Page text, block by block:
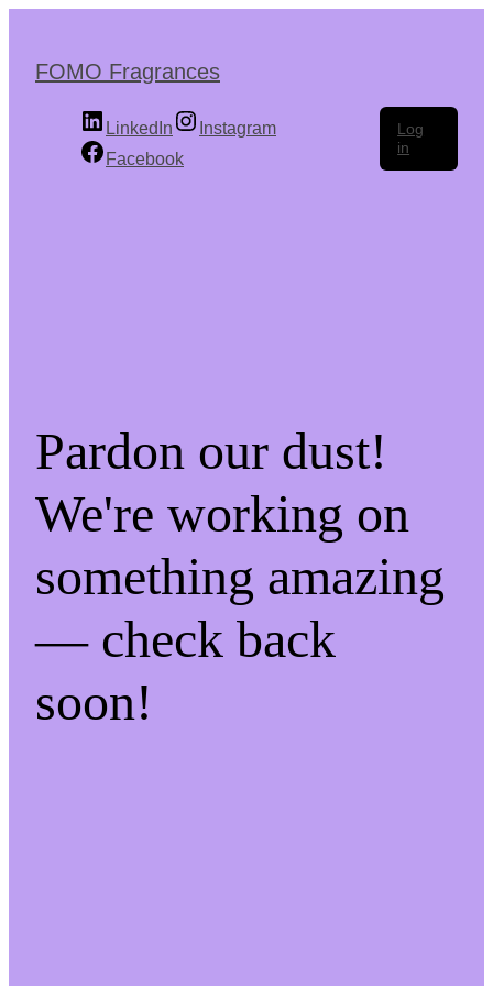
content
FOMO Fragrances
LinkedIn
Instagram
Facebook
Log
in
Pardon our dust!
We're working on
something amazing
— check back
soon!